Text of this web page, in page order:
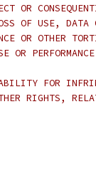
OR
OF USE, DATA
OR OTHER
OR
FOR
RIGHTS,